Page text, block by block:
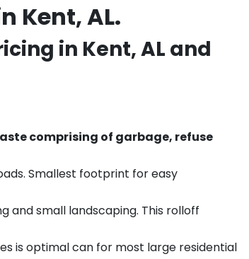
Kent, AL.
in Kent, AL and
comprising of garbage, refuse
Smallest footprint for easy
and small landscaping. This rolloff
is optimal can for most large residential